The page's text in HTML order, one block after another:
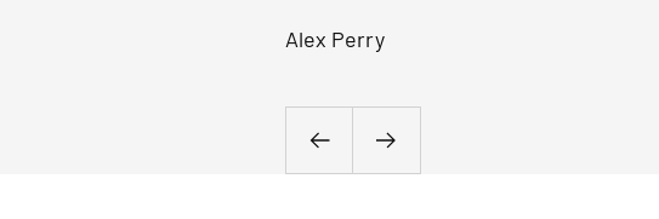
Alex Perry
PreviousNext